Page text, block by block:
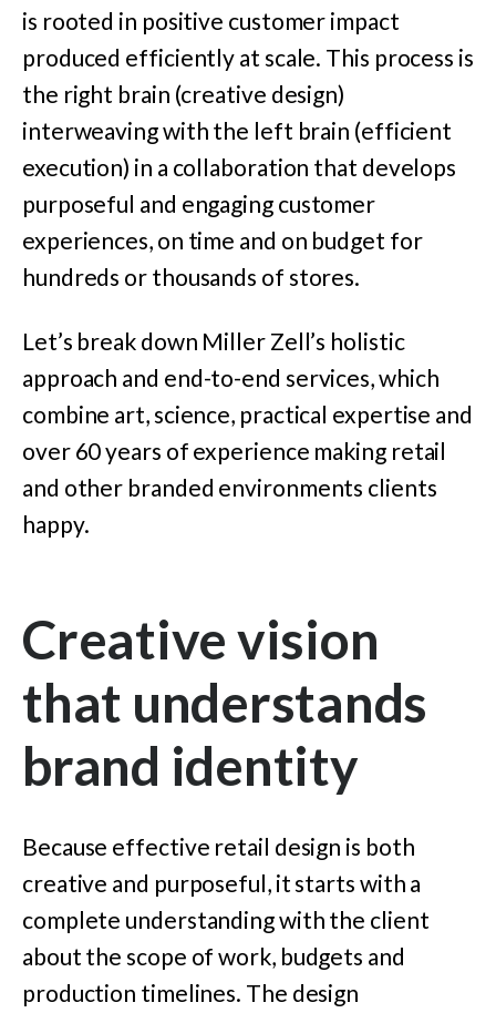
is rooted in positive customer impact
produced efficiently at scale. This process is
the right brain (creative design)
interweaving with the left brain (efficient
execution) in a collaboration that develops
purposeful and engaging customer
experiences, on time and on budget for
hundreds or thousands of stores.
Let’s break down Miller Zell’s holistic
approach and end-to-end services, which
combine art, science, practical expertise and
over 60 years of experience making retail
and other branded environments clients
happy.
Creative vision
that understands
brand identity
Because effective retail design is both
creative and purposeful, it starts with a
complete understanding with the client
about the scope of work, budgets and
production timelines. The design